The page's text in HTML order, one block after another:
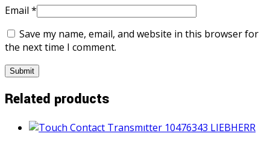
Email *
Save my name, email, and website in this browser for
the next time I comment.
Related products